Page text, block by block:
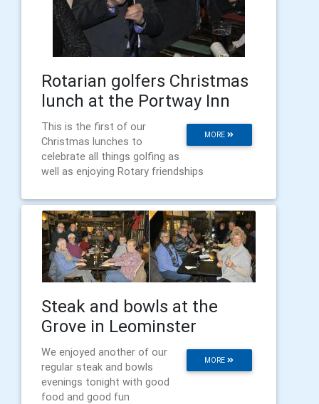
Rotarian golfers Christmas
lunch at the Portway Inn
MORE
This is the first of our
Christmas lunches to
celebrate all things golfing as
well as enjoying Rotary friendships
Steak and bowls at the
Grove in Leominster
MORE
We enjoyed another of our
regular steak and bowls
evenings tonight with good
food and good fun